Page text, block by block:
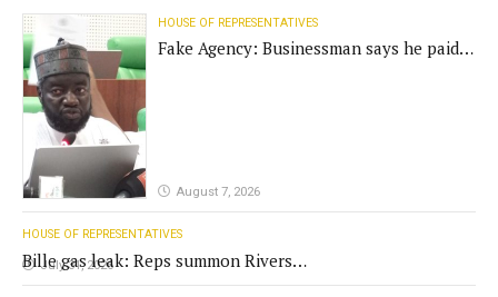
HOUSE OF REPRESENTATIVES
Fake Agency: Businessman says he paid
August 7, 2026
HOUSE OF REPRESENTATIVES
Bille gas leak: Reps summon Rivers
Gov't, agencies
July 31, 2026